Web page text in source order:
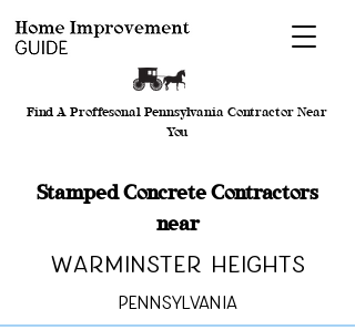
Find A Proffesonal Pennsylvania Contractor Near
You
Stamped Concrete Contractors
near
Warminster Heights
Pennsylvania